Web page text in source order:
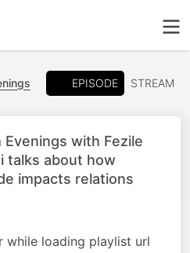
EPISODE STREAM
Evenings with Fezile
talks about how
impacts relations
while loading playlist url